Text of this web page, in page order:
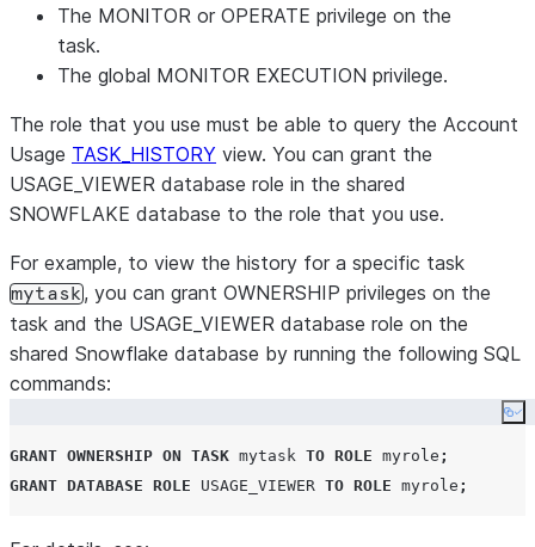
The MONITOR or OPERATE privilege on the
task.
The global MONITOR EXECUTION privilege.
The role that you use must be able to query the Account
Usage TASK_HISTORY view. You can grant the
USAGE_VIEWER database role in the shared
SNOWFLAKE database to the role that you use.
For example, to view the history for a specific task
mytask, you can grant OWNERSHIP privileges on the
task and the USAGE_VIEWER database role on the
shared Snowflake database by running the following SQL
commands:
GRANT OWNERSHIP ON TASK mytask TO ROLE myrole ;
GRANT DATABASE ROLE USAGE_VIEWER TO ROLE myrole ;